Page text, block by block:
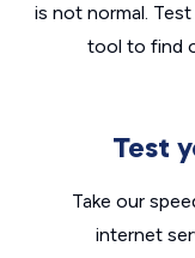
is not normal.
tool to find
Test
Take our
internet